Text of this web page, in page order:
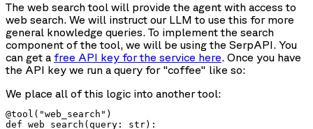
The web search tool will provide the agent with access to
web search. We will instruct our LLM to use this for more
general knowledge queries. To implement the search
component of the tool, we will be using the SerpAPI. You
can get a free API key for the service here. Once you have
the API key we run a query for "coffee" like so:
We place all of this logic into another tool:
@tool("web_search")
def web_search(query: str):